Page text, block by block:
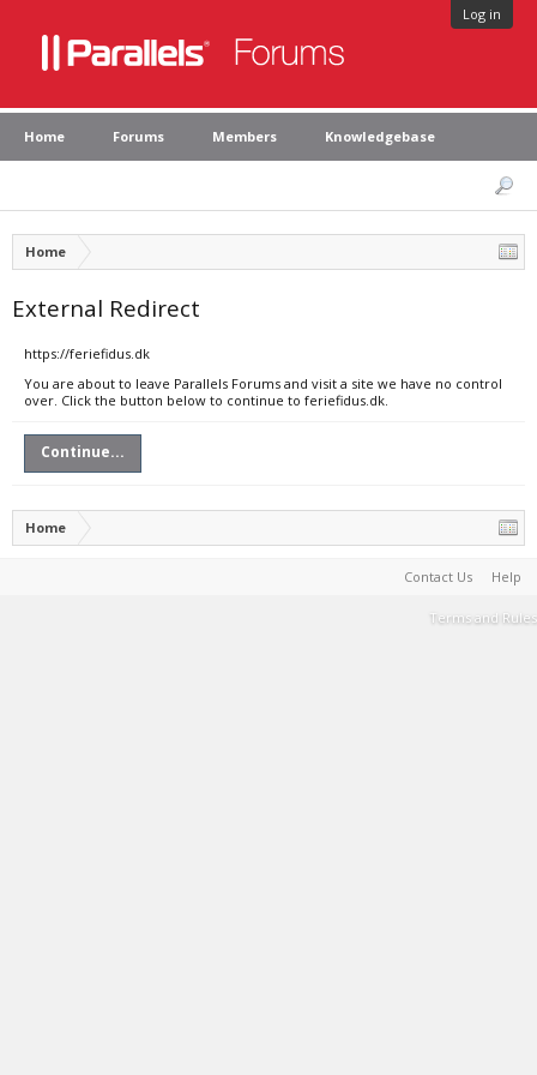
Log in
Home Forums Members Knowledgebase
Home
External Redirect
https://feriefidus.dk
You are about to leave Parallels Forums and visit a site we have no control
over. Click the button below to continue to feriefidus.dk.
Continue...
Home
Contact Us Help
Terms and Rules